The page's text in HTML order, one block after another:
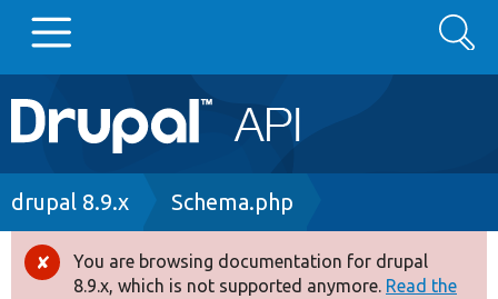
Main
navigation
Go to Drupal.org
Drupal 8+
Search
Breadcrumb
drupal 8.9.x Schema.php
Error
You are browsing documentation for drupal
8.9.x, which is not supported anymore. Read the